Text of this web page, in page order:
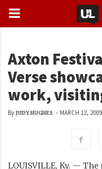
Axton
Verse
work,
By JUDY HUGHES - MARCH 12, 2009
LOUISVILLE, Ky. —